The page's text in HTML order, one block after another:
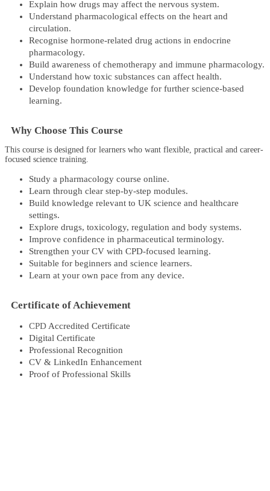
Explain how drugs may affect the nervous system.
Understand pharmacological effects on the heart and
circulation.
Recognise hormone-related drug actions in endocrine
pharmacology.
Build awareness of chemotherapy and immune pharmacology.
Understand how toxic substances can affect health.
Develop foundation knowledge for further science-based
learning.
Why Choose This Course
This course is designed for learners who want flexible, practical and career-
focused science training.
Study a pharmacology course online.
Learn through clear step-by-step modules.
Build knowledge relevant to UK science and healthcare
settings.
Explore drugs, toxicology, regulation and body systems.
Improve confidence in pharmaceutical terminology.
Strengthen your CV with CPD-focused learning.
Suitable for beginners and science learners.
Learn at your own pace from any device.
Certificate of Achievement
CPD Accredited Certificate
Digital Certificate
Professional Recognition
CV & LinkedIn Enhancement
Proof of Professional Skills